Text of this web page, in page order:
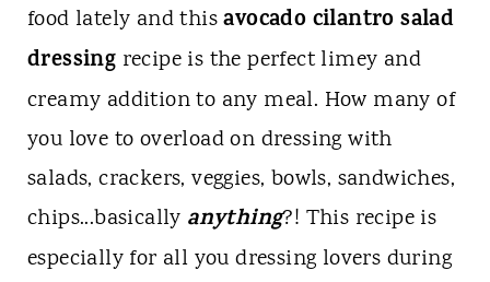
food lately and thisavocado cilantro salad
dressing recipe is the perfect limey and
creamy addition to any meal. How many of
you love to overload on dressing with
salads, crackers, veggies, bowls, sandwiches,
chips...basically anything?! This recipe is
especially for all you dressing lovers during